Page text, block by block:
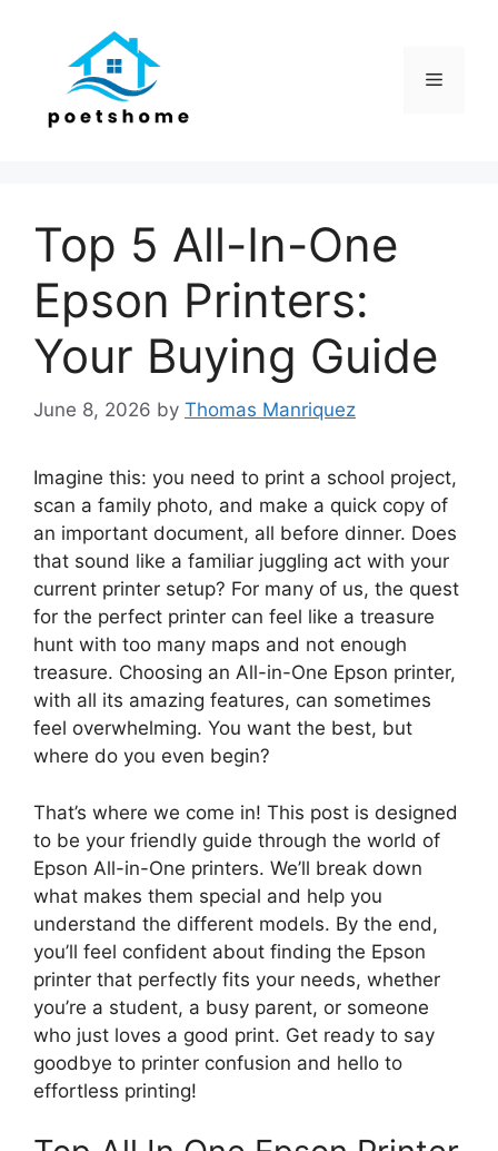
Menu
Top 5 All-In-One
Epson Printers:
Your Buying Guide
June 8, 2026 by Thomas Manriquez
Imagine this: you need to print a school project,
scan a family photo, and make a quick copy of
an important document, all before dinner. Does
that sound like a familiar juggling act with your
current printer setup? For many of us, the quest
for the perfect printer can feel like a treasure
hunt with too many maps and not enough
treasure. Choosing an All-in-One Epson printer,
with all its amazing features, can sometimes
feel overwhelming. You want the best, but
where do you even begin?
That’s where we come in! This post is designed
to be your friendly guide through the world of
Epson All-in-One printers. We’ll break down
what makes them special and help you
understand the different models. By the end,
you’ll feel confident about finding the Epson
printer that perfectly fits your needs, whether
you’re a student, a busy parent, or someone
who just loves a good print. Get ready to say
goodbye to printer confusion and hello to
effortless printing!